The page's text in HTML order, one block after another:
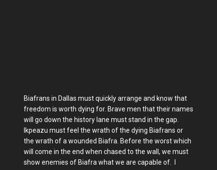
Biafrans in Dallas must quickly arrange and know that
freedom is worth dying for. Brave men that their names
will go down the history lane must stand in the gap.
Ikpeazu must feel the wrath of the dying Biafrans or
the wrath of a wounded Biafra. Before the worst which
will come in the end when chased to the wall, we must
show enemies of Biafra what we are capable of. I